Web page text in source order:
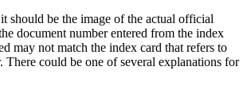
should be the image of the actual official
document number entered from the index
may not match the index card that refers to
There could be one of several explanations for